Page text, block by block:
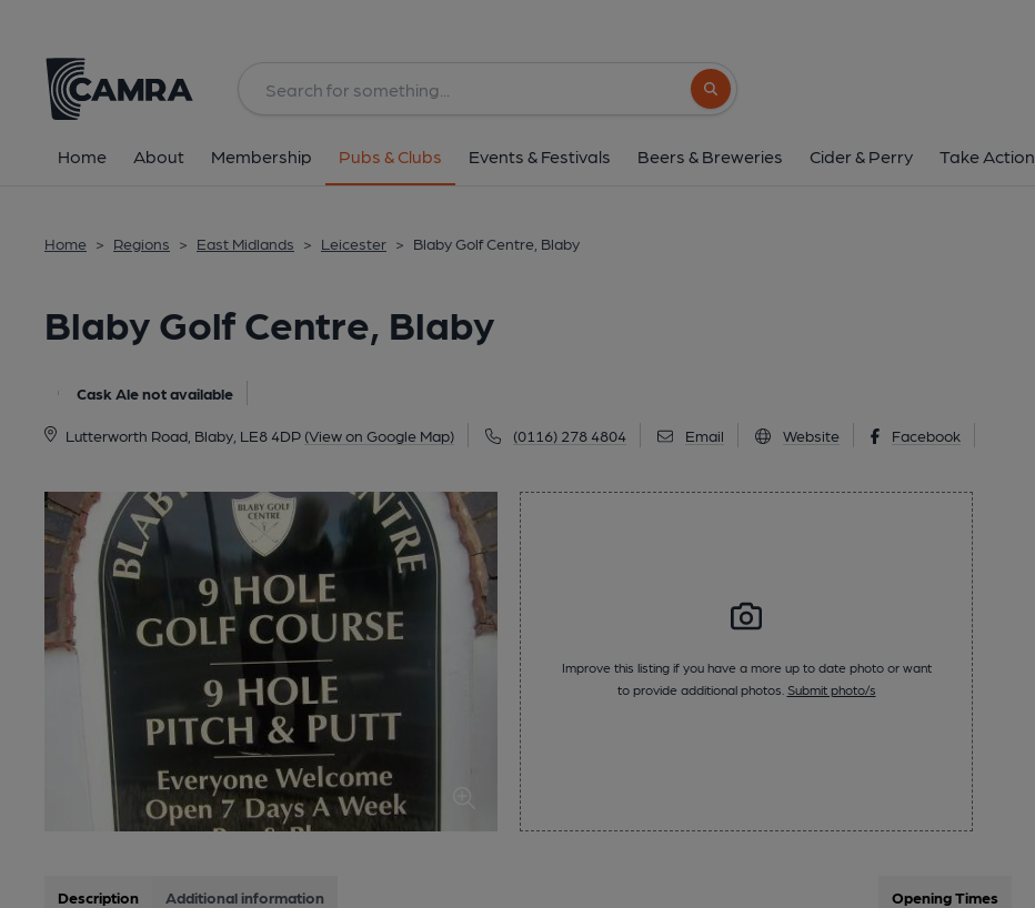
Search button
Home About Membership Pubs & Clubs Events & Festivals Beers & Breweries Cider & Perry Take Action
Home > Regions > East Midlands > Leicester > Blaby Golf Centre, Blaby
Blaby Golf Centre, Blaby
Cask Ale not available
Lutterworth Road, Blaby, LE8 4DP (View on Google Map) (0116) 278 4804 Email Website Facebook
All
Improve this listing if you have a more up to date photo or want
to provide additional photos. Submit photo/s
Description Additional information Opening Times